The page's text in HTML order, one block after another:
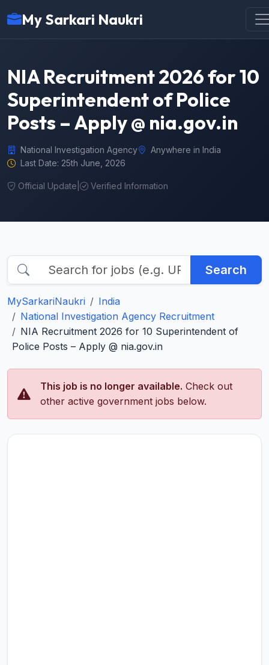
My Sarkari Naukri
NIA Recruitment 2026 for 10
Superintendent of Police
Posts – Apply @ nia.gov.in
National Investigation Agency
Anywhere in India
Last Date: 25th June, 2026
Official Update Verified Information
Search
MySarkariNaukri
India
National Investigation Agency Recruitment
NIA Recruitment 2026 for 10 Superintendent of
Police Posts – Apply @ nia.gov.in
This job is no longer available. Check out
other active government jobs below.